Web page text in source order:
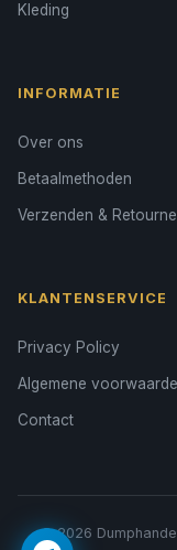
Kleding
INFORMATIE
Over ons
Betaalmethoden
Verzenden &
KLANTENSERVICE
Privacy Policy
Algemene
Contact
© 2026